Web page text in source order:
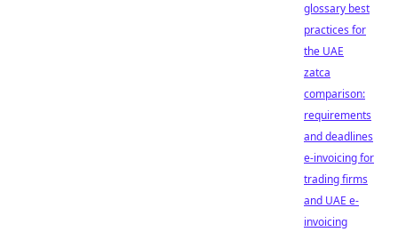
glossary best
practices for
the UAE
zatca
comparison:
requirements
and deadlines
e-invoicing for
trading firms
and UAE e-
invoicing